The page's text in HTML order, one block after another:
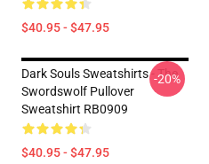
$40.95 - $47.95
Dark Souls Sweatshirts - The
Swordswolf Pullover
Sweatshirt RB0909
$40.95 - $47.95
-20%